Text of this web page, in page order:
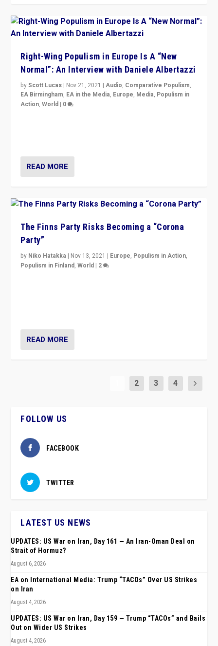
Right-Wing Populism in Europe Is A “New
Normal”: An Interview with Daniele Albertazzi
byScott Lucas | Nov 21, 2021 |Audio, Comparative Populism,
EA Birmingham, EA in the Media, Europe, Media, Populism in
Action,World | 0
READ MORE
The Finns Party Risks Becoming a “Corona
Party”
by Niko Hatakka | Nov 13, 2021 | Europe, Populism in Action,
Populism in Finland,World | 2
READ MORE
2 3 4
FOLLOW US
FACEBOOK
TWITTER
LATEST US NEWS
UPDATES: US War on Iran, Day 161 — An Iran-Oman Deal on
Strait of Hormuz?
August 6, 2026
EA on International Media: Trump “TACOs” Over US Strikes
on Iran
August 4, 2026
UPDATES: US War on Iran, Day 159 — Trump “TACOs” and Bails
Out on Wider US Strikes
August 4, 2026